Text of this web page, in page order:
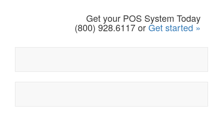
Get your POS System Today
(800) 928.6117 orGet started »